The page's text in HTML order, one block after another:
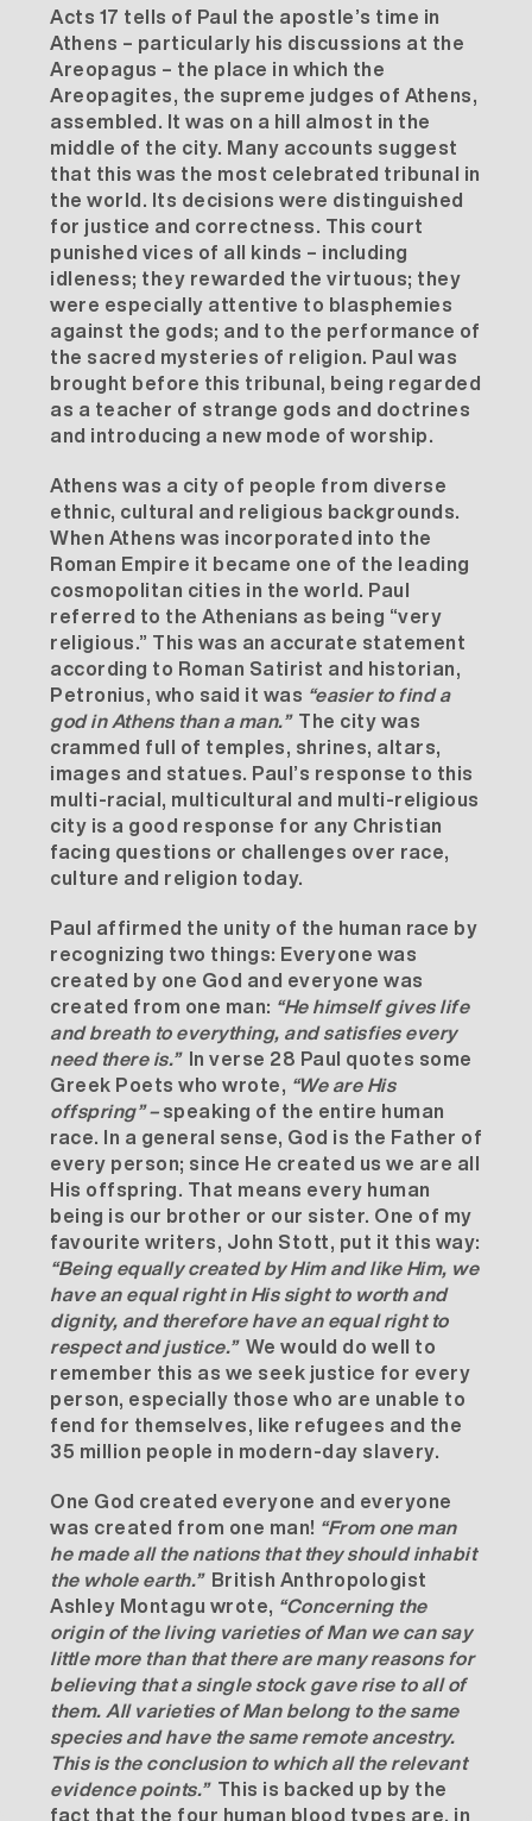
Acts 17 tells of Paul the apostle’s time in
Athens – particularly his discussions at the
Areopagus – the place in which the
Areopagites, the supreme judges of Athens,
assembled. It was on a hill almost in the
middle of the city. Many accounts suggest
that this was the most celebrated tribunal in
the world. Its decisions were distinguished
for justice and correctness. This court
punished vices of all kinds – including
idleness; they rewarded the virtuous; they
were especially attentive to blasphemies
against the gods; and to the performance of
the sacred mysteries of religion. Paul was
brought before this tribunal, being regarded
as a teacher of strange gods and doctrines
and introducing a new mode of worship.
Athens was a city of people from diverse
ethnic, cultural and religious backgrounds.
When Athens was incorporated into the
Roman Empire it became one of the leading
cosmopolitan cities in the world. Paul
referred to the Athenians as being “very
religious.” This was an accurate statement
according to Roman Satirist and historian,
Petronius, who said it was “easier to find a
god in Athens than a man.”The city was
crammed full of temples, shrines, altars,
images and statues. Paul’s response to this
multi-racial, multicultural and multi-religious
city is a good response for any Christian
facing questions or challenges over race,
culture and religion today.
Paul affirmed the unity of the human race by
recognizing two things: Everyone was
created by one God and everyone was
created from one man: “He himself gives life
and breath to everything, and satisfies every
need there is.”In verse 28 Paul quotes some
Greek Poets who wrote, “We are His
offspring” –speaking of the entire human
race. In a general sense, God is the Father of
every person; since He created us we are all
His offspring. That means every human
being is our brother or our sister. One of my
favourite writers, John Stott, put it this way:
“Being equally created by Him and like Him, we
have an equal right in His sight to worth and
dignity, and therefore have an equal right to
respect and justice.” We would do well to
remember this as we seek justice for every
person, especially those who are unable to
fend for themselves, like refugees and the
35 million people in modern-day slavery.
One God created everyone and everyone
was created from one man! “From one man
he made all the nations that they should inhabit
the whole earth.”British Anthropologist
Ashley Montagu wrote, “Concerning the
origin of the living varieties of Man we can say
little more than that there are many reasons for
believing that a single stock gave rise to all of
them. All varieties of Man belong to the same
species and have the same remote ancestry.
This is the conclusion to which all the relevant
evidence points.”This is backed up by the
fact that the four human blood types are, in